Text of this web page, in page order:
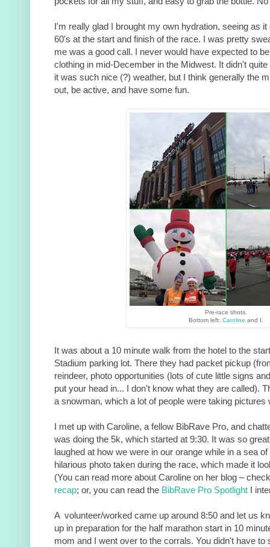
I'm really glad I brought my own hydration, seeing as
60's at the start and finish of the race. I was pretty
me was a good call. I never would have expected to
clothing in mid-December in the Midwest. It didn't
it was such nice (?) weather, but I think generally the
out, be active, and have some fun.
Pre-race shots.
Bottom left: Caroline and I.
It was about a 10 minute walk from the hotel to the
Stadium parking lot. There they had packet pickup
reindeer, photo opportunities (lots of cute little signs
put your head in... I don't know what they are called).
a snowman, which a lot of people were taking pictures
I met up with Caroline, a fellow BibRave Pro, and
was doing the 5k, which started at 9:30. It was so
laughed at how we were in our orange while in a sea
hilarious photo taken during the race, which made it
(You can read more about Caroline on her blog –
recap; or, you can read the BibRave Pro Spotlight I
A volunteer/worked came up around 8:50 and let us
up in preparation for the half marathon start in 10
mom and I went over to the corrals. You didn't have to